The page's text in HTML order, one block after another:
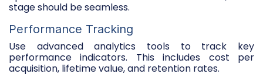
stage should be seamless.
Performance Tracking
Use advanced analytics tools to track key
performance indicators. This includes cost per
acquisition, lifetime value, and retention rates.